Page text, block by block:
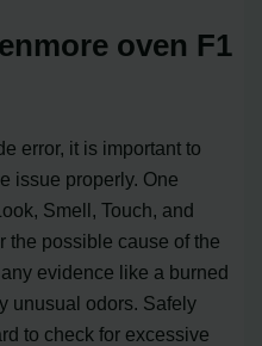
oven F1
error, it is important to
issue properly. One
Smell, Touch, and
the possible cause of the
evidence like a burned
unusual odors. Safely
to check for excessive